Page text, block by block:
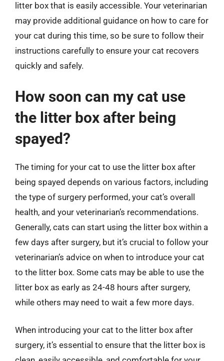
litter box that is easily accessible. Your veterinarian
may provide additional guidance on how to care for
your cat during this time, so be sure to follow their
instructions carefully to ensure your cat recovers
quickly and safely.
How soon can my cat use
the litter box after being
spayed?
The timing for your cat to use the litter box after
being spayed depends on various factors, including
the type of surgery performed, your cat’s overall
health, and your veterinarian’s recommendations.
Generally, cats can start using the litter box within a
few days after surgery, but it’s crucial to follow your
veterinarian’s advice on when to introduce your cat
to the litter box. Some cats may be able to use the
litter box as early as 24-48 hours after surgery,
while others may need to wait a few more days.
When introducing your cat to the litter box after
surgery, it’s essential to ensure that the litter box is